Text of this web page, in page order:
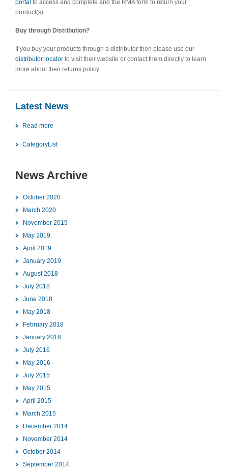
portal to access and complete and the RMA form to return your
product(s).
Buy through Distribution?
If you buy your products through a distributor then please use our
distributor locator to visit their website or contact them directly to learn
more about their returns policy.
Latest News
Read more
CategoryList
News Archive
October 2020
March 2020
November 2019
May 2019
April 2019
January 2019
August 2018
July 2018
June 2018
May 2018
February 2018
January 2018
July 2016
May 2016
July 2015
May 2015
April 2015
March 2015
December 2014
November 2014
October 2014
September 2014